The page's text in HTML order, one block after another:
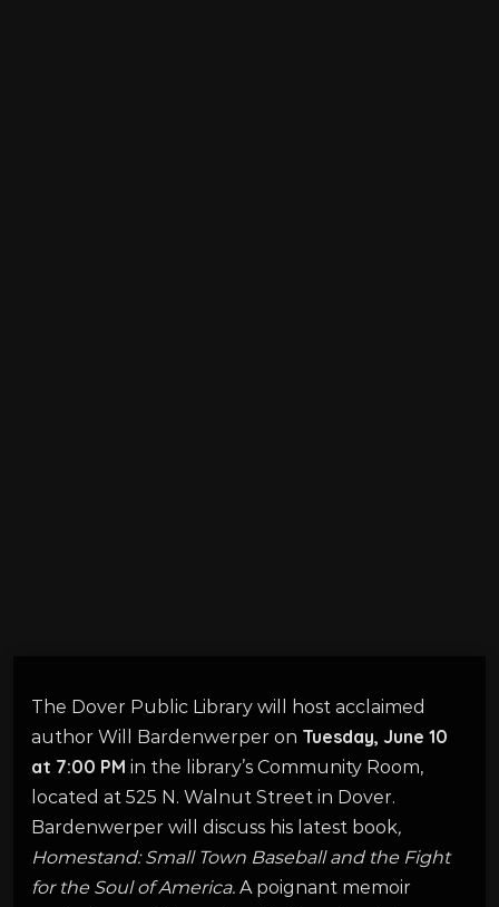
The Dover Public Library will host acclaimed
author Will Bardenwerper on Tuesday, June 10
at 7:00 PM in the library’s Community Room,
located at 525 N. Walnut Street in Dover.
Bardenwerper will discuss his latest book,
Homestand: Small Town Baseball and the Fight
for the Soul of America. A poignant memoir